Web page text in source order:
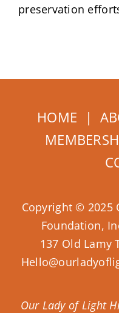
preservation
HOME |
Copyright © 2025
Foundation,
137 Old Lamy
Our Lady of Light